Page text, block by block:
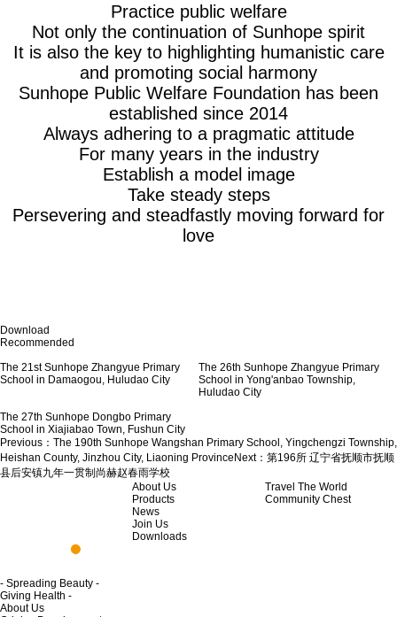
Practice public welfare
Not only the continuation of Sunhope spirit
It is also the key to highlighting humanistic care
and promoting social harmony
Sunhope Public Welfare Foundation has been
established since 2014
Always adhering to a pragmatic attitude
For many years in the industry
Establish a model image
Take steady steps
Persevering and steadfastly moving forward for
love
Download
Recommended
The 21st Sunhope Zhangyue Primary
School in Damaogou, Huludao City
The 26th Sunhope Zhangyue Primary
School in Yong'anbao Township,